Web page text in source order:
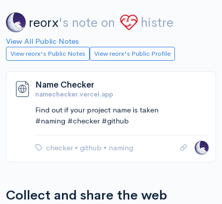
reorx's note on histre
View All Public Notes
View reorx's Public Notes View reorx's Public Profile
Name Checker
namechecker.vercel.app
Find out if your project name is taken
#naming #checker #github
checker • github • naming
Collect and share the web